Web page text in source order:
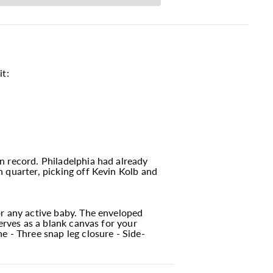
record. Philadelphia had already
picking off Kevin Kolb and
active baby. The enveloped
as a blank canvas for your
- Three snap leg closure - Side-